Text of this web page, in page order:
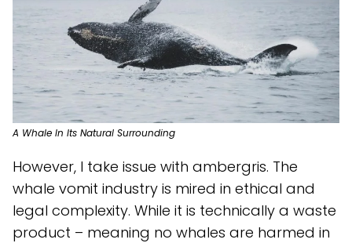
A Whale In Its Natural Surrounding
However, I take issue with ambergris. The
whale vomit industry is mired in ethical and
legal complexity. While it is technically a waste
product – meaning no whales are harmed in